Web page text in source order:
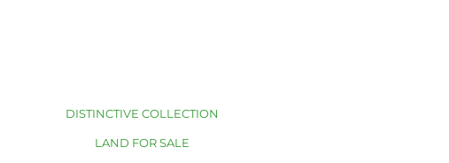
DISTINCTIVE COLLECTION
LAND FOR SALE